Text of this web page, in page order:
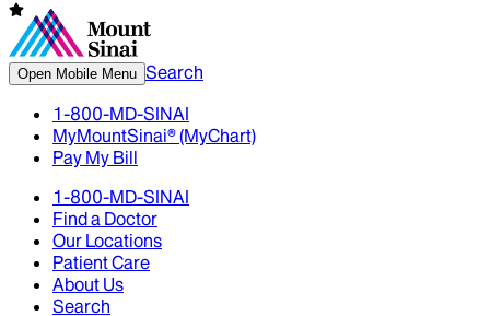
Open Mobile Menu Search
1-800-MD-SINAI
MyMountSinai® (MyChart)
Pay My Bill
1-800-MD-SINAI
Find a Doctor
Our Locations
Patient Care
About Us
Search